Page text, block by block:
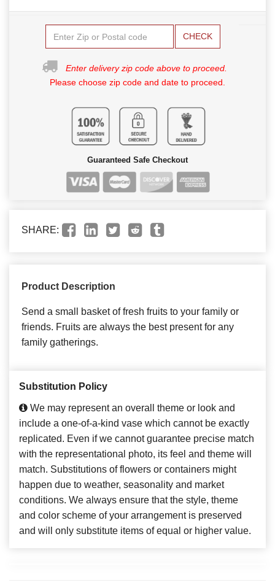
CHECK
Enter delivery zip code above to proceed.
Please choose zip code and date to proceed.
Guaranteed Safe Checkout
SHARE:
Product Description
Send a small basket of fresh fruits to your family or
friends. Fruits are always the best present for any
family gatherings.
Substitution Policy
We may represent an overall theme or look and
include a one-of-a-kind vase which cannot be exactly
replicated. Even if we cannot guarantee precise match
with the representational photo, its feel and theme will
match. Substitutions of flowers or containers might
happen due to weather, seasonality and market
conditions. We always ensure that the style, theme
and color scheme of your arrangement is preserved
and will only substitute items of equal or higher value.